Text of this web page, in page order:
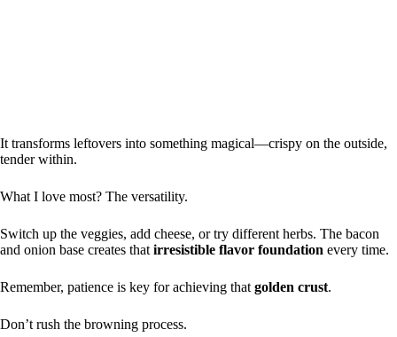
It transforms leftovers into something magical—crispy on the outside,
tender within.
What I love most? The versatility.
Switch up the veggies, add cheese, or try different herbs. The bacon
and onion base creates thatirresistible flavor foundation every time.
Remember, patience is key for achieving thatgolden crust.
Don’t rush the browning process.